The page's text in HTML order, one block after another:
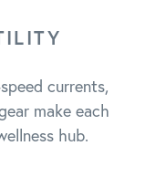
currents,
make each
hub.